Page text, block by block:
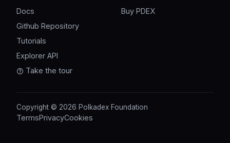
Docs
Github Repository
Tutorials
Explorer API
Take the tour
Buy PDEX
Copyright © 2026 Polkadex Foundation
TermsPrivacyCookies